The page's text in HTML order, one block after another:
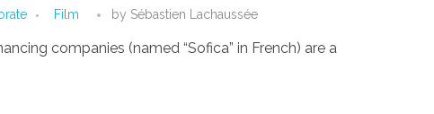
Film by Sébastien Lachaussée
companies (named “Sofica” in French) are a